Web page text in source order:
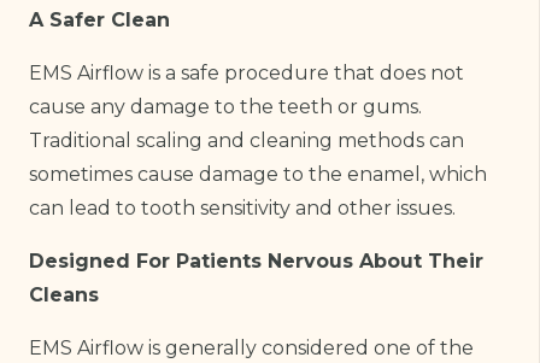
A Safer Clean
EMS Airflow is a safe procedure that does not
cause any damage to the teeth or gums.
Traditional scaling and cleaning methods can
sometimes cause damage to the enamel, which
can lead to tooth sensitivity and other issues.
Designed For Patients Nervous About Their
Cleans
EMS Airflow is generally considered one of the